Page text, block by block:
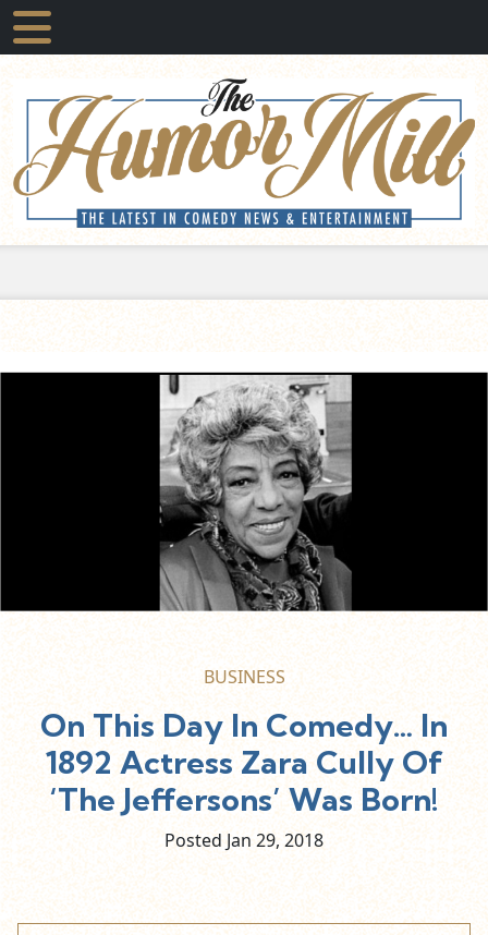
BUSINESS
On This Day In Comedy… In
1892 Actress Zara Cully Of
‘The Jeffersons’ Was Born!
Posted Jan 29, 2018